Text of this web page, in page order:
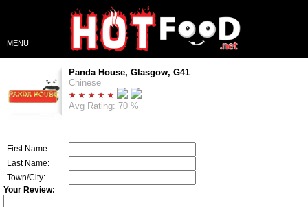
MENU
Panda House, Glasgow, G41
Chinese
Avg Rating: 70 %
First Name:
Last Name:
Town/City:
Your Review: